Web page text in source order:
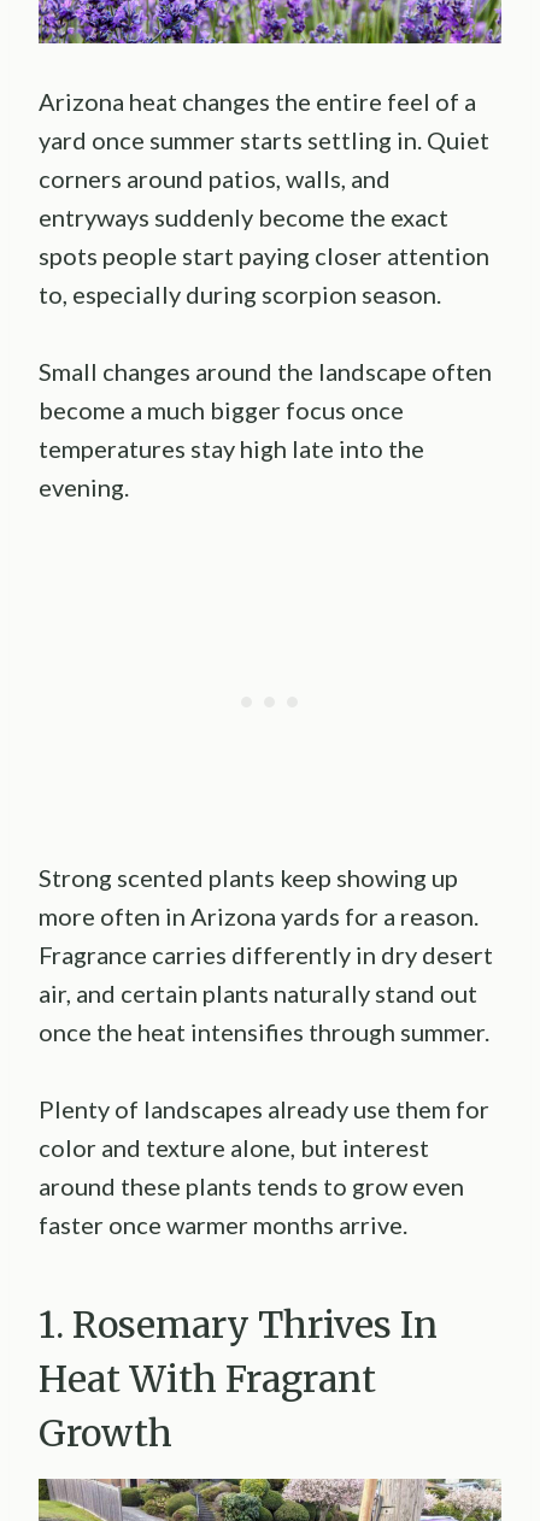
Arizona heat changes the entire feel of a
yard once summer starts settling in. Quiet
corners around patios, walls, and
entryways suddenly become the exact
spots people start paying closer attention
to, especially during scorpion season.
Small changes around the landscape often
become a much bigger focus once
temperatures stay high late into the
evening.
Strong scented plants keep showing up
more often in Arizona yards for a reason.
Fragrance carries differently in dry desert
air, and certain plants naturally stand out
once the heat intensifies through summer.
Plenty of landscapes already use them for
color and texture alone, but interest
around these plants tends to grow even
faster once warmer months arrive.
1. Rosemary Thrives In
Heat With Fragrant
Growth